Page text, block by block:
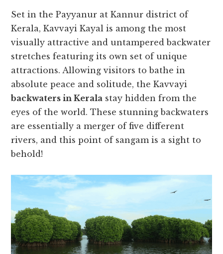
Set in the Payyanur at Kannur district of
Kerala, Kavvayi Kayal is among the most
visually attractive and untampered backwater
stretches featuring its own set of unique
attractions. Allowing visitors to bathe in
absolute peace and solitude, the Kavvayi
backwaters in Kerala stay hidden from the
eyes of the world. These stunning backwaters
are essentially a merger of five different
rivers, and this point of sangam is a sight to
behold!